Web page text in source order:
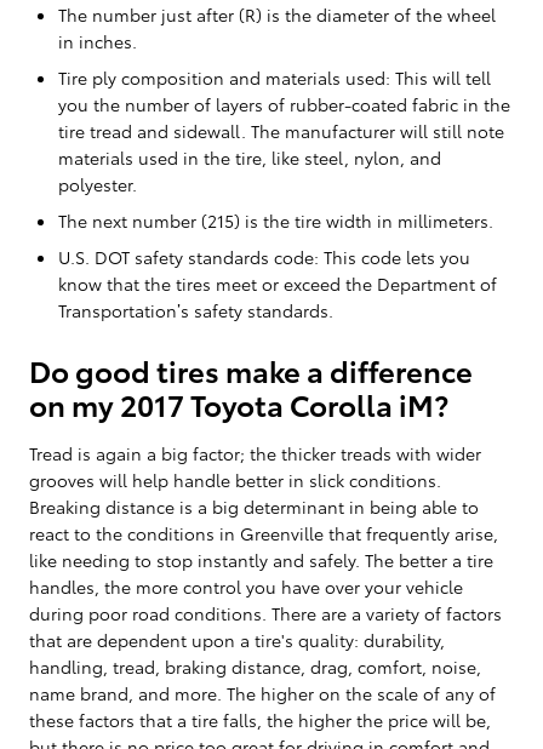
The number just after (R) is the diameter of the wheel
in inches.
Tire ply composition and materials used: This will tell
you the number of layers of rubber-coated fabric in the
tire tread and sidewall. The manufacturer will still note
materials used in the tire, like steel, nylon, and
polyester.
The next number (215) is the tire width in millimeters.
U.S. DOT safety standards code: This code lets you
know that the tires meet or exceed the Department of
Transportation’s safety standards.
Do good tires make a difference
on my 2017 Toyota Corolla iM?
Tread is again a big factor; the thicker treads with wider
grooves will help handle better in slick conditions.
Breaking distance is a big determinant in being able to
react to the conditions in Greenville that frequently arise,
like needing to stop instantly and safely. The better a tire
handles, the more control you have over your vehicle
during poor road conditions. There are a variety of factors
that are dependent upon a tire's quality: durability,
handling, tread, braking distance, drag, comfort, noise,
name brand, and more. The higher on the scale of any of
these factors that a tire falls, the higher the price will be,